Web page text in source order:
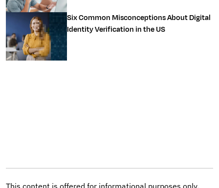
Six Common Misconceptions About Digital
Identity Verification in the US
This content is offered for informational purposes only.